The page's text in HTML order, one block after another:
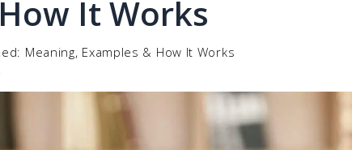
It Works
Meaning, Examples & How It Works